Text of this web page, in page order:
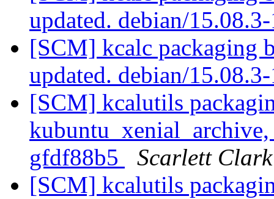
updated. debian/
[SCM] kcalc packaging
updated. debian/
[SCM] kcalutils
gfdf88b5
Scarlett Clark
[SCM] kcalutils